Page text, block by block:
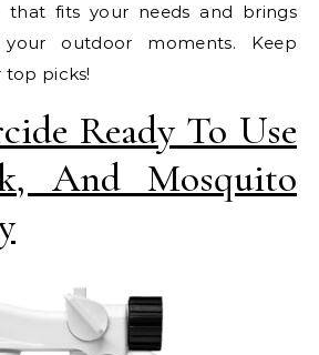
fits your needs and brings
outdoor moments. Keep
top picks!
Ready To Use
And Mosquito